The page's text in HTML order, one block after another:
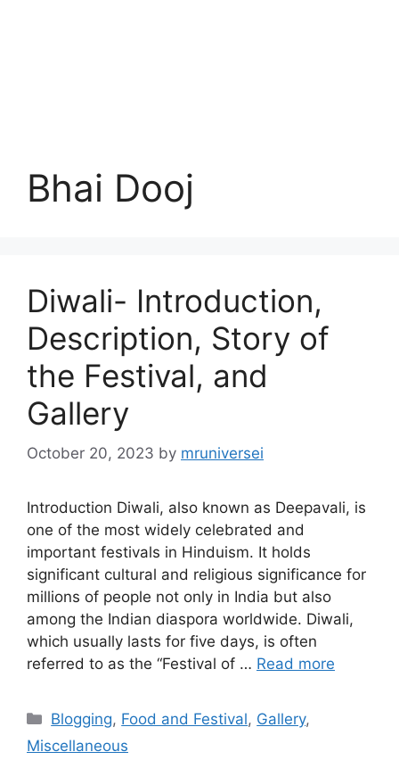
Bhai Dooj
Diwali- Introduction,
Description, Story of
the Festival, and
Gallery
October 20, 2023 by mruniversei
Introduction Diwali, also known as Deepavali, is
one of the most widely celebrated and
important festivals in Hinduism. It holds
significant cultural and religious significance for
millions of people not only in India but also
among the Indian diaspora worldwide. Diwali,
which usually lasts for five days, is often
referred to as the “Festival of … Read more
Categories
Blogging, Food and Festival, Gallery,
Miscellaneous